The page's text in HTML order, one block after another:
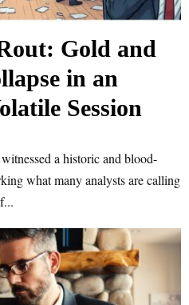
Gold and
in an
Session
a historic and blood-
what many analysts are calling